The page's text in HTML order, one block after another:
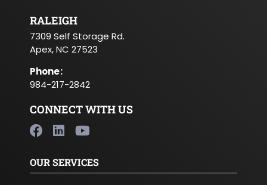
RALEIGH
7309 Self Storage Rd.
Apex, NC 27523
Phone:
984-217-2842
CONNECT WITH US
OUR SERVICES